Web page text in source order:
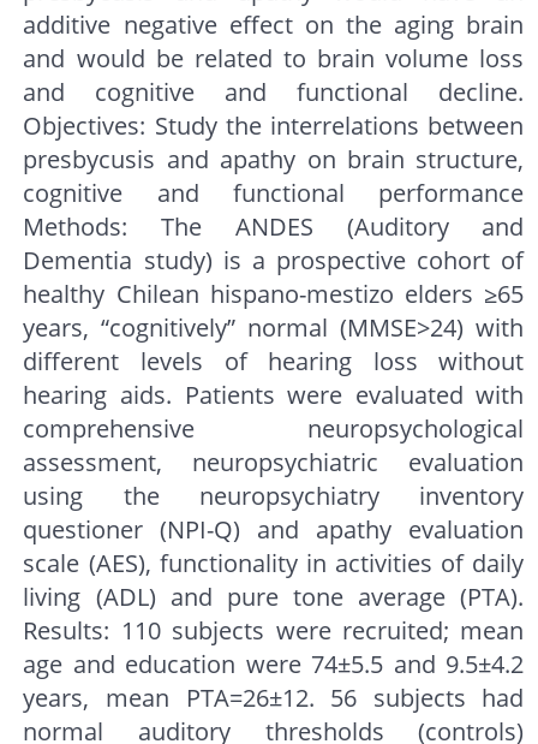
additive negative effect on the aging brain
and would be related to brain volume loss
and cognitive and functional decline.
Objectives: Study the interrelations between
presbycusis and apathy on brain structure,
cognitive and functional performance
Methods: The ANDES (Auditory and
Dementia study) is a prospective cohort of
healthy Chilean hispano-mestizo elders ≥65
years, “cognitively” normal (MMSE>24) with
different levels of hearing loss without
hearing aids. Patients were evaluated with
comprehensive neuropsychological
assessment, neuropsychiatric evaluation
using the neuropsychiatry inventory
questioner (NPI-Q) and apathy evaluation
scale (AES), functionality in activities of daily
living (ADL) and pure tone average (PTA).
Results: 110 subjects were recruited; mean
age and education were 74±5.5 and 9.5±4.2
years, mean PTA=26±12. 56 subjects had
normal auditory thresholds (controls)